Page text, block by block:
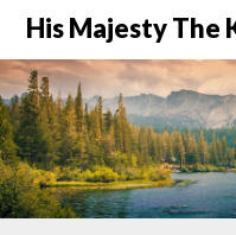
His Majesty The